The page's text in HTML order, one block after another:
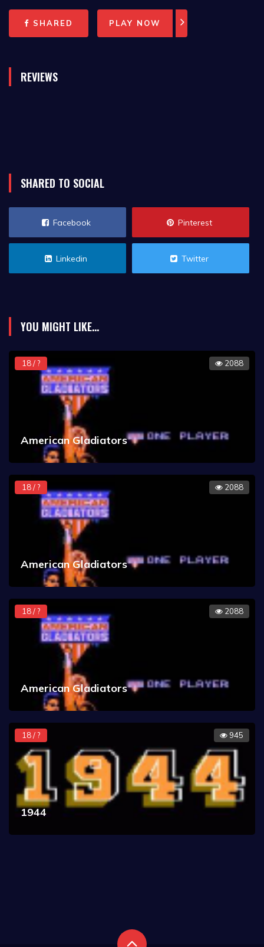
SHARED PLAY NOW
REVIEWS
SHARED TO SOCIAL
Facebook Pinterest
Linkedin Twitter
YOU MIGHT LIKE...
18 / ? 2088
American Gladiators
18 / ? 2088
American Gladiators
18 / ? 2088
American Gladiators
18 / ? 945
1944